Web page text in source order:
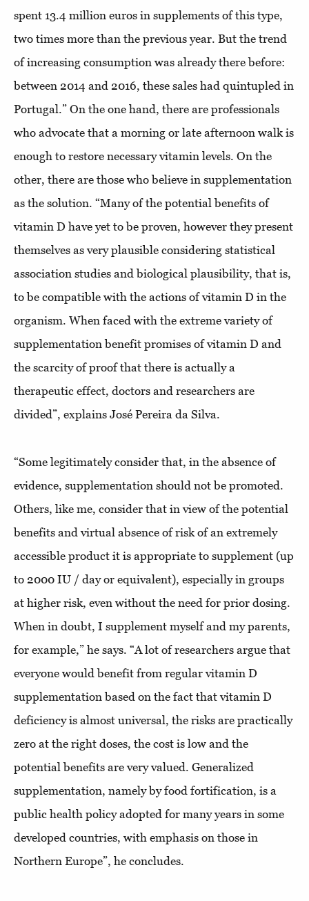
spent 13.4 million euros in supplements of this type,
two times more than the previous year. But the trend
of increasing consumption was already there before:
between 2014 and 2016, these sales had quintupled in
Portugal.” On the one hand, there are professionals
who advocate that a morning or late afternoon walk is
enough to restore necessary vitamin levels. On the
other, there are those who believe in supplementation
as the solution. “Many of the potential benefits of
vitamin D have yet to be proven, however they present
themselves as very plausible considering statistical
association studies and biological plausibility, that is,
to be compatible with the actions of vitamin D in the
organism. When faced with the extreme variety of
supplementation benefit promises of vitamin D and
the scarcity of proof that there is actually a
therapeutic effect, doctors and researchers are
divided”, explains José Pereira da Silva.
“Some legitimately consider that, in the absence of
evidence, supplementation should not be promoted.
Others, like me, consider that in view of the potential
benefits and virtual absence of risk of an extremely
accessible product it is appropriate to supplement (up
to 2000 IU / day or equivalent), especially in groups
at higher risk, even without the need for prior dosing.
When in doubt, I supplement myself and my parents,
for example,” he says. “A lot of researchers argue that
everyone would benefit from regular vitamin D
supplementation based on the fact that vitamin D
deficiency is almost universal, the risks are practically
zero at the right doses, the cost is low and the
potential benefits are very valued. Generalized
supplementation, namely by food fortification, is a
public health policy adopted for many years in some
developed countries, with emphasis on those in
Northern Europe”, he concludes.